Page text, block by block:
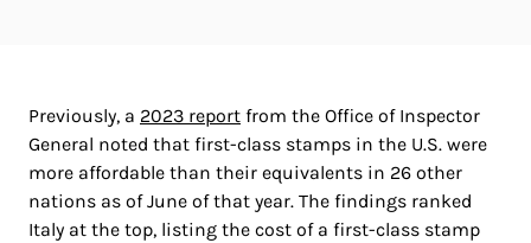
Previously, a 2023 report from the Office of Inspector
General noted that first-class stamps in the U.S. were
more affordable than their equivalents in 26 other
nations as of June of that year. The findings ranked
Italy at the top, listing the cost of a first-class stamp